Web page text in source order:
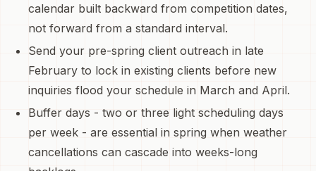
calendar built backward from competition dates,
not forward from a standard interval.
Send your pre-spring client outreach in late
February to lock in existing clients before new
inquiries flood your schedule in March and April.
Buffer days - two or three light scheduling days
per week - are essential in spring when weather
cancellations can cascade into weeks-long